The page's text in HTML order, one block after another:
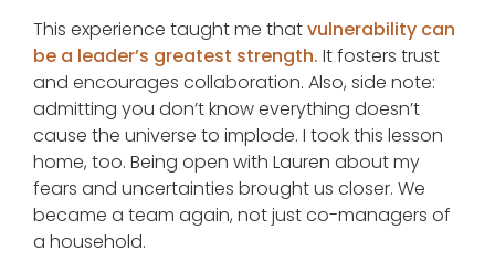
This experience taught me thatvulnerability can
be a leader’s greatest strength. It fosters trust
and encourages collaboration. Also, side note:
admitting you don’t know everything doesn’t
cause the universe to implode. I took this lesson
home, too. Being open with Lauren about my
fears and uncertainties brought us closer. We
became a team again, not just co-managers of
a household.